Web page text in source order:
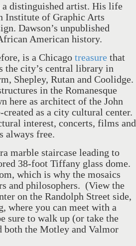
a distinguished artist. His life
Institute of Graphic Arts
Dawson’s unpublished
American history.
is a Chicago treasure that
the city’s central library in
Shepley, Rutan and Coolidge.
in the Romanesque
here as architect of the John
as a city cultural center.
interest, concerts, films and
always free.
marble staircase leading to
38-foot Tiffany glass dome.
which is why the mosaics
and philosophers. (View the
on the Randolph Street side,
where you can meet with a
sure to walk up (or take the
the Motley and Valmor